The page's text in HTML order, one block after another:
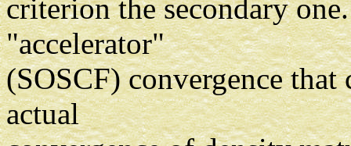
criterion the secondary
"accelerator"
(SOSCF) convergence
actual